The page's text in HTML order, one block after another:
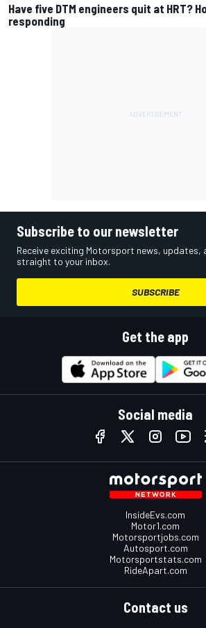
Have five DTM engineers quit at HRT?
responding
Subscribe to our newsletter
Receive exciting Motorsport news, updates,
straight to your inbox.
SUBSCRIBE
Get the app
Social media
InsideEvs.com
Motor1.com
Motorsportjobs.com
Autosport.com
Motorsportstats.com
RideApart.com
Contact us